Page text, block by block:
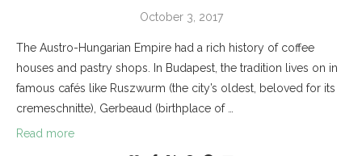
October 3, 2017
The Austro-Hungarian Empire had a rich history of coffee
houses and pastry shops. In Budapest, the tradition lives on in
famous cafés like Ruszwurm (the city’s oldest, beloved for its
cremeschnitte), Gerbeaud (birthplace of …
Read more